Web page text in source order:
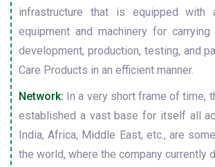
infrastructure that is equipped with
equipment and machinery for
development, production, testing, and
Care Products in an efficient manner.
Network: In a very short frame of time,
established a vast base for itself all
India, Africa, Middle East, etc., are
the world, where the company currently